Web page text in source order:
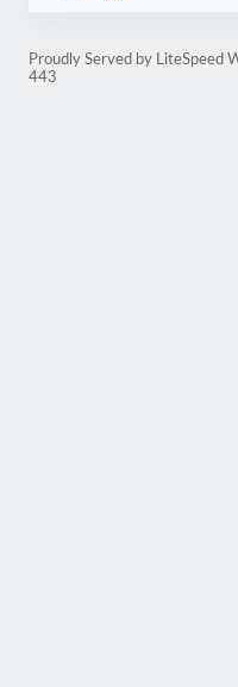
Proudly Served by LiteSpeed
443